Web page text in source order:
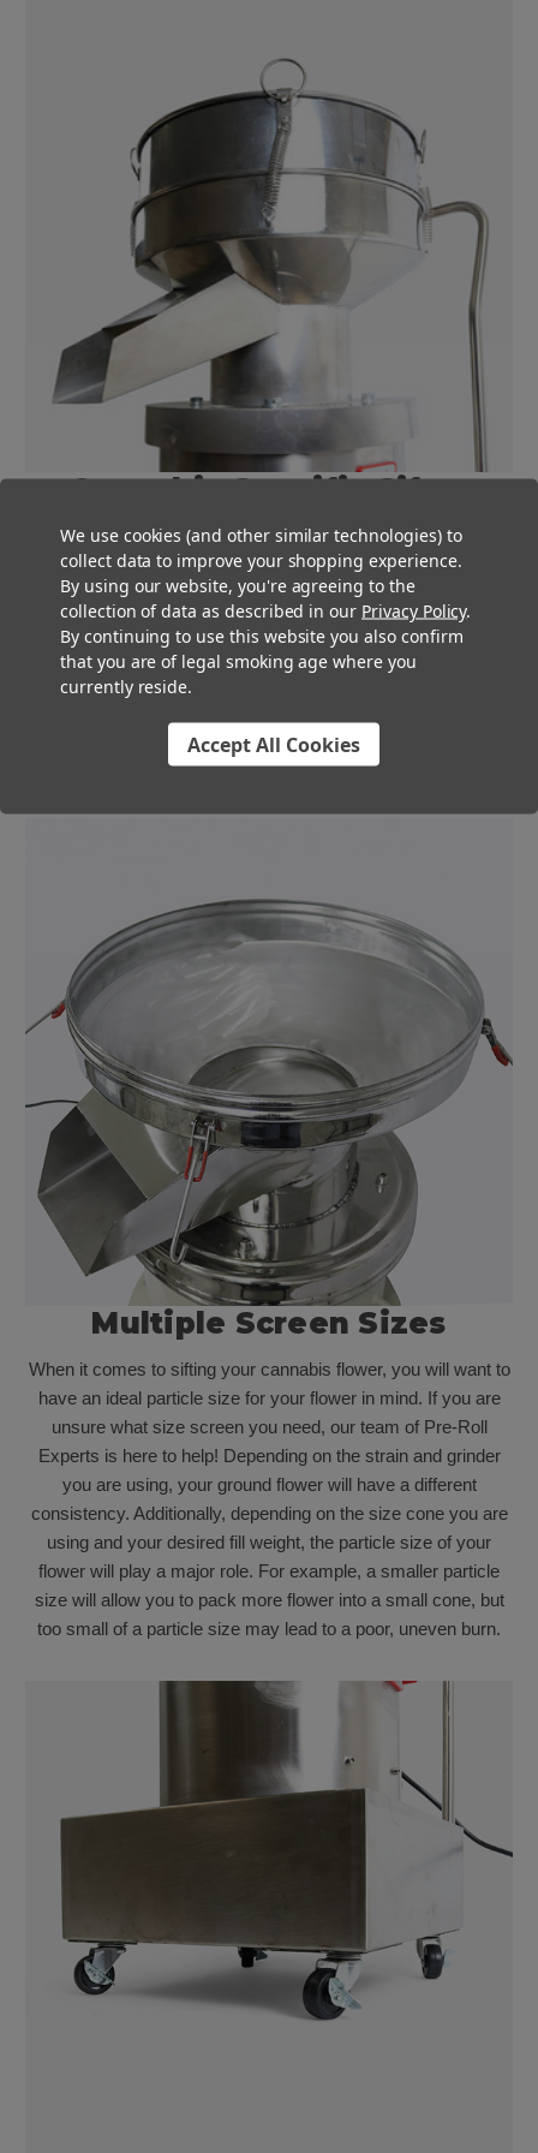
Cannabis-Specific Sifter
Our Large QuickSift was specifically designed for cannabis
processors and dispensaries. From its stainless steel
construction, to multiple screen sizes, our team of Pre-Roll
Experts is confident this large industrial size sifter is the
perfect solution for your pre-roll process. We offer multiple
screen sizes, which will allow you to customize the particle
weight of the pre-roll you are making, you may want to
experiment with various screen sizes.
Multiple Screen Sizes
When it comes to sifting your cannabis flower, you will want to
have an ideal particle size for your flower in mind. If you are
unsure what size screen you need, our team of Pre-Roll
Experts is here to help! Depending on the strain and grinder
you are using, your ground flower will have a different
consistency. Additionally, depending on the size cone you are
using and your desired fill weight, the particle size of your
flower will play a major role. For example, a smaller particle
size will allow you to pack more flower into a small cone, but
too small of a particle size may lead to a poor, uneven burn.
We use cookies (and other similar technologies) to
collect data to improve your shopping experience.
By using our website, you're agreeing to the
collection of data as described in our Privacy Policy.
By continuing to use this website you also confirm
that you are of legal smoking age where you
currently reside.
Accept All Cookies